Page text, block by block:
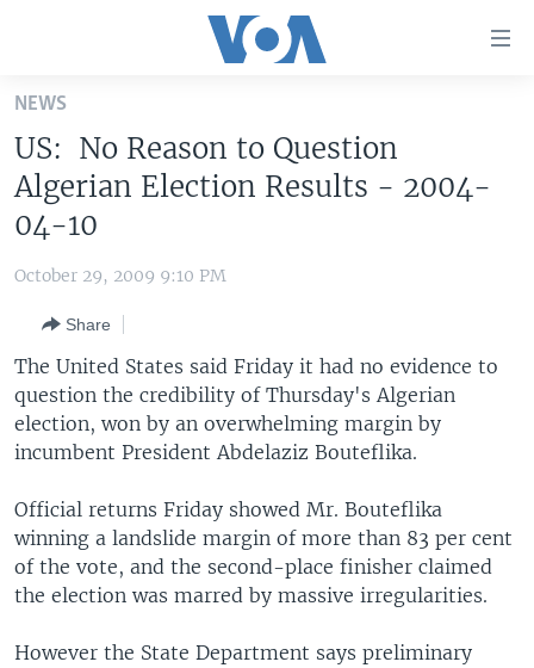
Skip
main
content
Skip
to
Navigation
Search
U.S. NEWS
WORLD
EUROPE
MIDDLE EAST
LATEST GLOBAL COVERAGE
FOLLOW US
Languages
NEWS
US: No Reason to Question
Algerian Election Results - 2004-
04-10
October 29, 2009 9:10 PM
Share
The United States said Friday it had no evidence to
question the credibility of Thursday's Algerian
election, won by an overwhelming margin by
incumbent President Abdelaziz Bouteflika.
Official returns Friday showed Mr. Bouteflika
winning a landslide margin of more than 83 per cent
of the vote, and the second-place finisher claimed
the election was marred by massive irregularities.
However the State Department says preliminary